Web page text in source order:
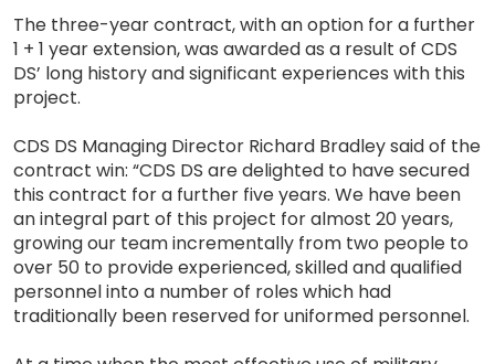
The three-year contract, with an option for a further
1 + 1 year extension, was awarded as a result of CDS
DS’ long history and significant experiences with this
project.
CDS DS Managing Director Richard Bradley said of the
contract win: “CDS DS are delighted to have secured
this contract for a further five years. We have been
an integral part of this project for almost 20 years,
growing our team incrementally from two people to
over 50 to provide experienced, skilled and qualified
personnel into a number of roles which had
traditionally been reserved for uniformed personnel.